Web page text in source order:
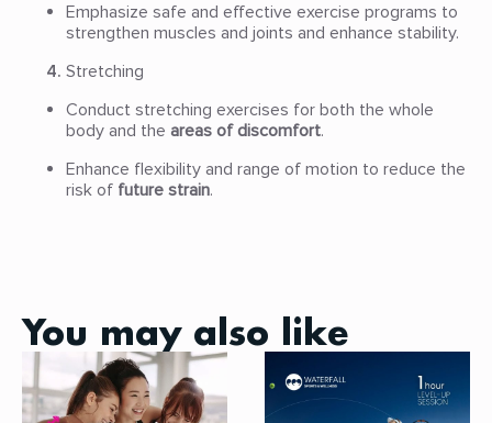
Emphasize safe and effective exercise programs to
strengthen muscles and joints and enhance stability.
Stretching
Conduct stretching exercises for both the whole
body and the areas of discomfort.
Enhance flexibility and range of motion to reduce the
risk of future strain.
You may also like